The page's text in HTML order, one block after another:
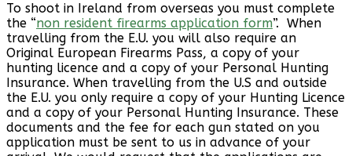
To shoot in Ireland from overseas you must complete
the “non resident firearms application form”. When
travelling from the E.U. you will also require an
Original European Firearms Pass, a copy of your
hunting licence and a copy of your Personal Hunting
Insurance. When travelling from the U.S and outside
the E.U. you only require a copy of your Hunting Licence
and a copy of your Personal Hunting Insurance. These
documents and the fee for each gun stated on you
application must be sent to us in advance of your